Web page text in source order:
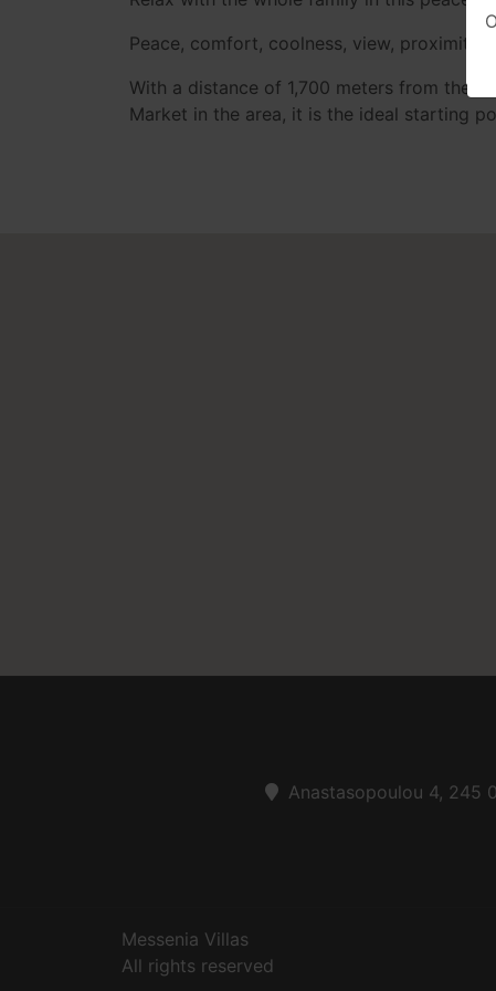
Peace, comfort, coolness, view, proximity
With a distance of 1,700 meters from the
Market in the area, it is the ideal starting
Anastasopoulou 4, 245
Messenia Villas
All rights reserved